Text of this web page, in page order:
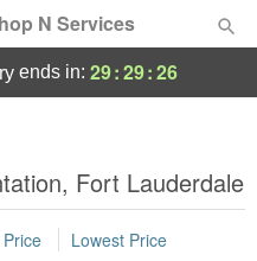
N Services
ends in: 29:29:24
Fort Lauderdale
Lowest Price